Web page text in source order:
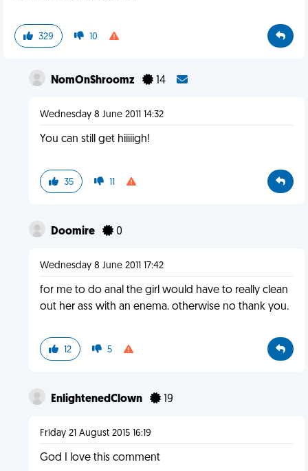
329 10
NomOnShroomz 14
Wednesday 8 June 2011 14:32
You can still get hiiiiigh!
35 11
Doomire 0
Wednesday 8 June 2011 17:42
for me to do anal the girl would have to really clean
out her ass with an enema. otherwise no thank you.
12 5
EnlightenedClown 19
Friday 21 August 2015 16:19
God I love this comment